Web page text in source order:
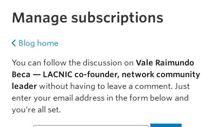
Manage subscriptions
Blog home
You can follow the discussion on Vale Raimundo
Beca — LACNIC co-founder, network community
leader without having to leave a comment. Just
enter your email address in the form below and
you’re all set.